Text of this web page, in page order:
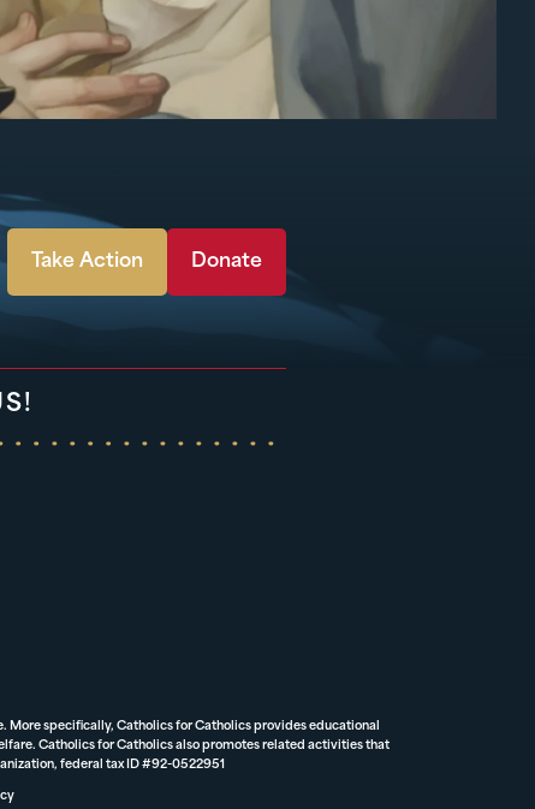
Take Action Donate
More specifically, Catholics for Catholics provides educational
Catholics for Catholics also promotes related activities that
federal tax ID #92-0522951